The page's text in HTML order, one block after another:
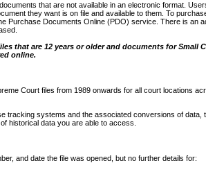
that are not available in an electronic format.
they want is on file and available to them. To
Purchase Documents Online (PDO) service. There is an
that are 12 years or older and documents for Small
online.
Court files from 1989 onwards for all court locations
tracking systems and the associated conversions of data,
historical data you are able to access.
and date the file was opened, but no further details for: